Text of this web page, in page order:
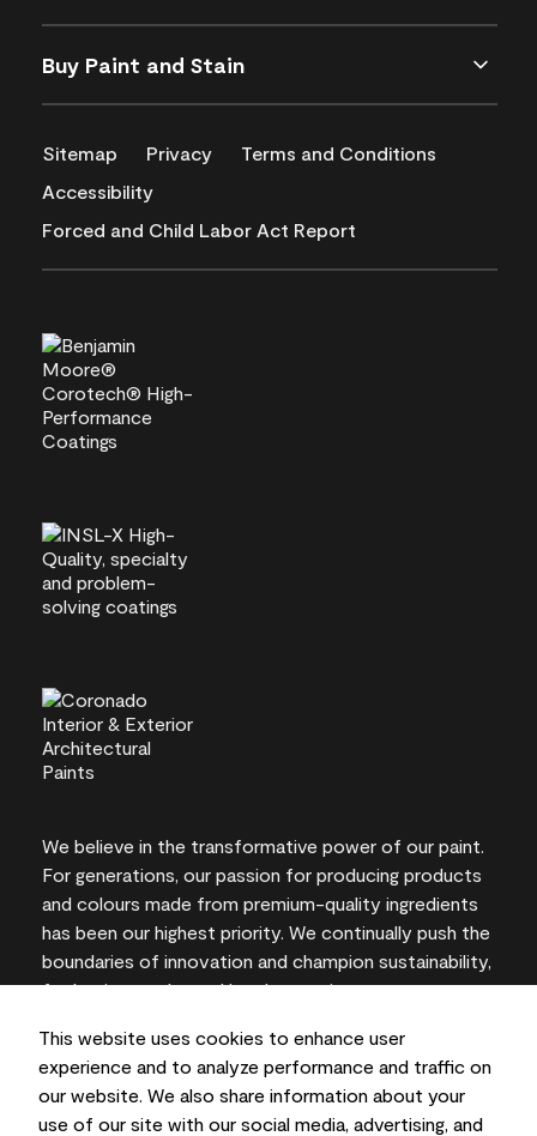
This website uses cookies to enhance user
experience and to analyze performance and traffic on
our website. We also share information about your
use of our site with our social media, advertising, and
Buy Paint and Stain
Sitemap Privacy
Terms and Conditions
Accessibility
Forced and Child Labor Act Report
We believe in the transformative power of our paint.
For generations, our passion for producing products
and colours made from premium-quality ingredients
has been our highest priority. We continually push the
boundaries of innovation and champion sustainability,
for lasting results and local expertise you can trust.
On-screen and printer colour representations may
vary from actual paint colours.